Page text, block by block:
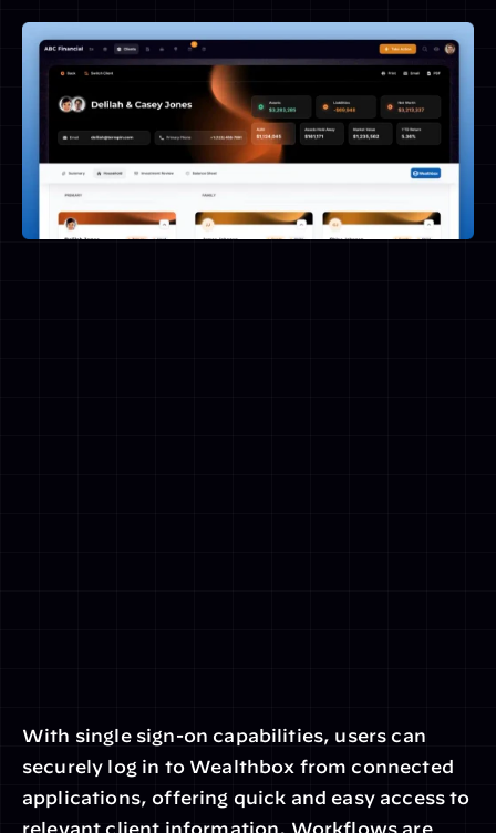
With single sign-on capabilities, users can
securely log in to Wealthbox from connected
applications, offering quick and easy access to
relevant client information. Workflows are